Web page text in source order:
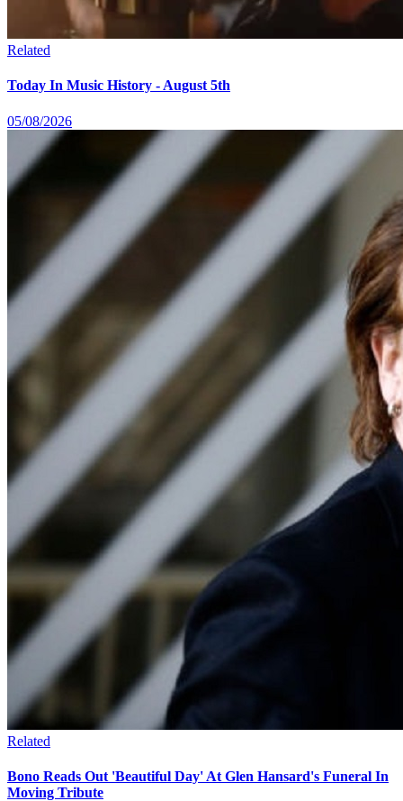
Related
Today In Music History - August 5th
05/08/2026
Related
Bono Reads Out 'Beautiful Day' At Glen Hansard's Funeral In
Moving Tribute